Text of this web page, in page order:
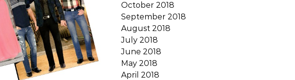
October 2018
September 2018
August 2018
July 2018
June 2018
May 2018
April 2018